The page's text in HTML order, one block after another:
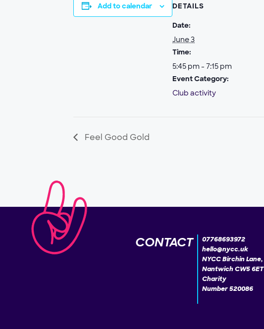
Add to calendar DETAILS
Date:
June 3
Time:
5:45 pm - 7:15 pm
Event Category:
Club activity
Feel Good Gold
CONTACT
07768693972
hello@nycc.uk
NYCC Birchin Lane,
Nantwich CW5 6ET
Charity
Number 520086